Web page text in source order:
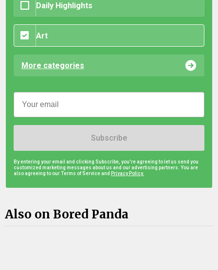
Daily Highlights
Art
More categories
Subscribe
By entering your email and clicking Subscribe, you're agreeing to let us send you
customized marketing messages about us and our advertising partners. You are
also agreeing to our Terms of Service and Privacy Policy.
Also on Bored Panda